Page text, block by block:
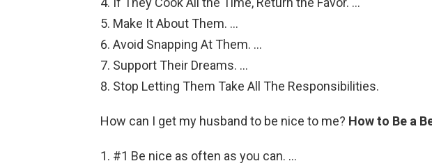
Make It About Them. …
Avoid Snapping At Them. …
Support Their Dreams. …
Stop Letting Them Take All The Responsibilities.
How can I get my husband to be nice to me? How to Be a
#1 Be nice as often as you can. …